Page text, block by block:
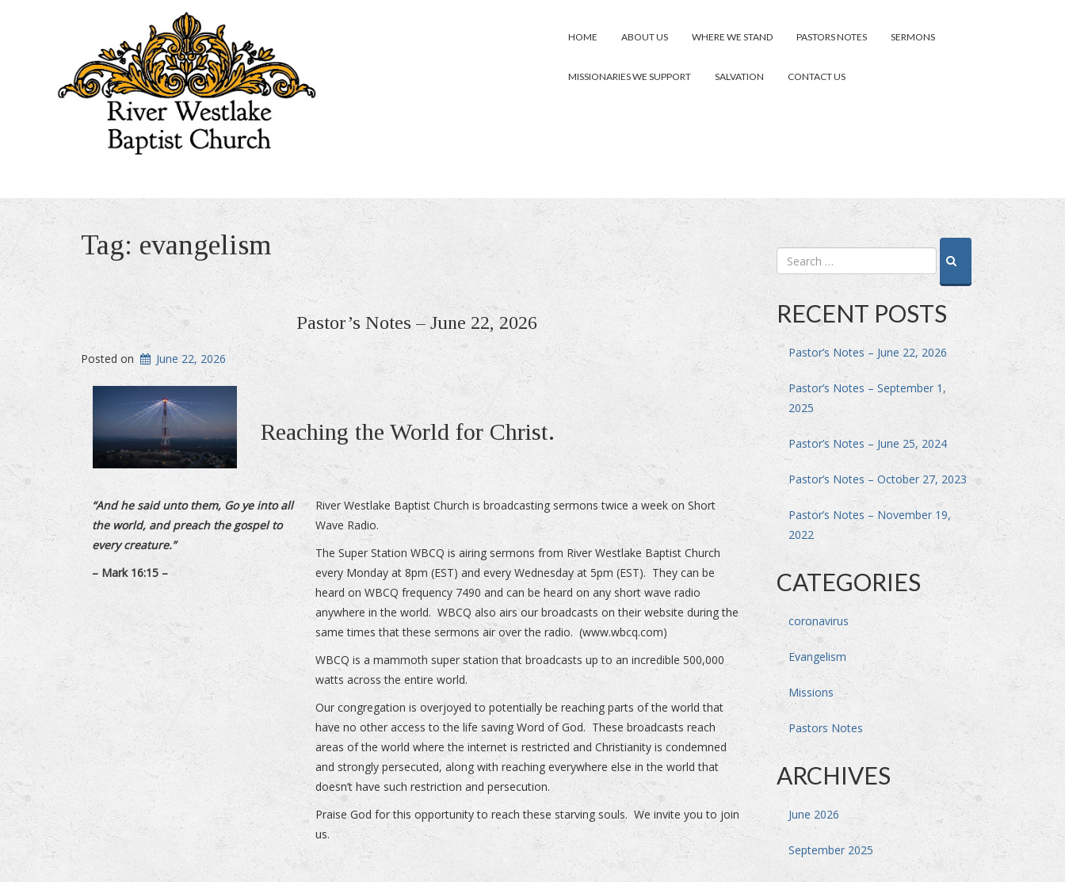
HOME ABOUT US WHERE WE STAND PASTORS NOTES SERMONS
MISSIONARIES WE SUPPORT SALVATION CONTACT US
Tag: evangelism
Pastor’s Notes – June 22, 2026
Posted on June 22, 2026
Reaching the World for Christ.
“And he said unto them, Go ye into all
the world, and preach the gospel to
every creature.”
– Mark 16:15 –
River Westlake Baptist Church is broadcasting sermons twice a week on Short
Wave Radio.
The Super Station WBCQ is airing sermons from River Westlake Baptist Church
every Monday at 8pm (EST) and every Wednesday at 5pm (EST). They can be
heard on WBCQ frequency 7490 and can be heard on any short wave radio
anywhere in the world. WBCQ also airs our broadcasts on their website during the
same times that these sermons air over the radio. (www.wbcq.com)
WBCQ is a mammoth super station that broadcasts up to an incredible 500,000
watts across the entire world.
Our congregation is overjoyed to potentially be reaching parts of the world that
have no other access to the life saving Word of God. These broadcasts reach
areas of the world where the internet is restricted and Christianity is condemned
and strongly persecuted, along with reaching everywhere else in the world that
doesn’t have such restriction and persecution.
Praise God for this opportunity to reach these starving souls. We invite you to join
us.
RECENT POSTS
Pastor’s Notes – June 22, 2026
Pastor’s Notes – September 1,
2025
Pastor’s Notes – June 25, 2024
Pastor’s Notes – October 27, 2023
Pastor’s Notes – November 19,
2022
CATEGORIES
coronavirus
Evangelism
Missions
Pastors Notes
ARCHIVES
June 2026
September 2025